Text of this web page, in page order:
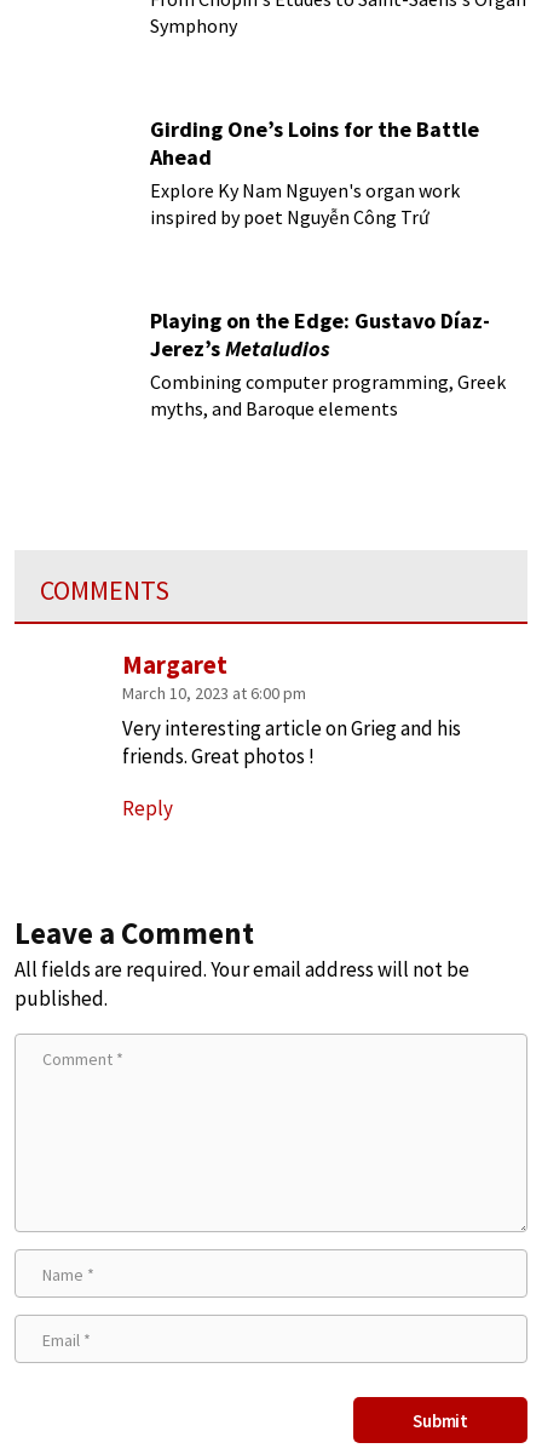
Symphony
Girding One’s Loins for the Battle
Ahead
Explore Ky Nam Nguyen's organ work
inspired by poet Nguyễn Công Trứ
Playing on the Edge: Gustavo Díaz-
Jerez’sMetaludios
Combining computer programming, Greek
myths, and Baroque elements
COMMENTS
Margaret
March 10, 2023 at 6:00 pm
Very interesting article on Grieg and his
friends. Great photos !
Reply
Leave a Comment
All fields are required. Your email address will not be
published.